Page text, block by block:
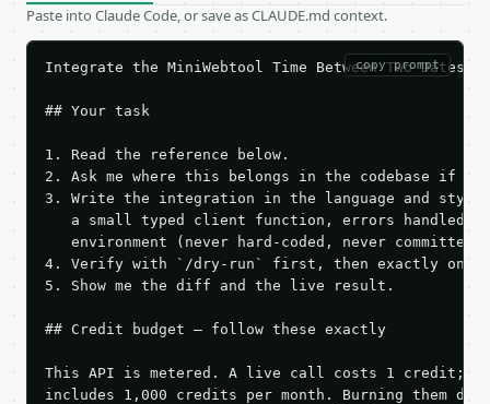
Paste into Claude Code, or save as CLAUDE.md context.
copy prompt
Integrate the MiniWebtool Time Between Two
## Your task
1. Read the reference below.
2. Ask me where this belongs in the codebase if
3. Write the integration in the language and style
a small typed client function, errors handled,
   environment (never hard-coded, never committed).
4. Verify with `/dry-run` first, then exactly one
5. Show me the diff and the live result.
## Credit budget — follow these exactly
This API is metered. A live call costs 1 credit;
includes 1,000 credits per month. Burning them